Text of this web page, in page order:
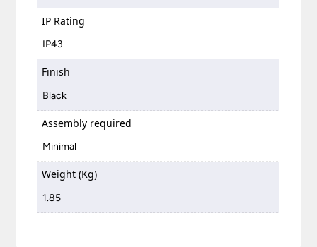
IP Rating
IP43
Finish
Black
Assembly required
Minimal
Weight (Kg)
1.85